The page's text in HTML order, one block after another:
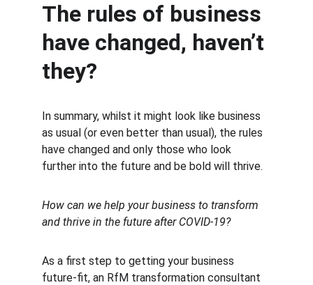
The rules of business
have changed, haven’t
they?
In summary, whilst it might look like business
as usual (or even better than usual), the rules
have changed and only those who look
further into the future and be bold will thrive.
How can we help your business to transform
and thrive in the future after COVID-19?
As a first step to getting your business
future-fit, an RfM transformation consultant